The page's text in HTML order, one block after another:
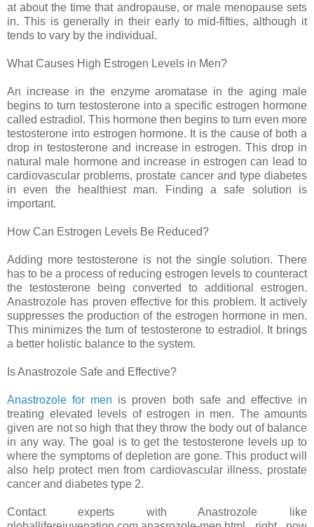
at about the time that andropause, or male menopause sets
in. This is generally in their early to mid-fifties, although it
tends to vary by the individual.
What Causes High Estrogen Levels in Men?
An increase in the enzyme aromatase in the aging male
begins to turn testosterone into a specific estrogen hormone
called estradiol. This hormone then begins to turn even more
testosterone into estrogen hormone. It is the cause of both a
drop in testosterone and increase in estrogen. This drop in
natural male hormone and increase in estrogen can lead to
cardiovascular problems, prostate cancer and type diabetes
in even the healthiest man. Finding a safe solution is
important.
How Can Estrogen Levels Be Reduced?
Adding more testosterone is not the single solution. There
has to be a process of reducing estrogen levels to counteract
the testosterone being converted to additional estrogen.
Anastrozole has proven effective for this problem. It actively
suppresses the production of the estrogen hormone in men.
This minimizes the turn of testosterone to estradiol. It brings
a better holistic balance to the system.
Is Anastrozole Safe and Effective?
Anastrozole for men is proven both safe and effective in
treating elevated levels of estrogen in men. The amounts
given are not so high that they throw the body out of balance
in any way. The goal is to get the testosterone levels up to
where the symptoms of depletion are gone. This product will
also help protect men from cardiovascular illness, prostate
cancer and diabetes type 2.
Contact experts with Anastrozole like